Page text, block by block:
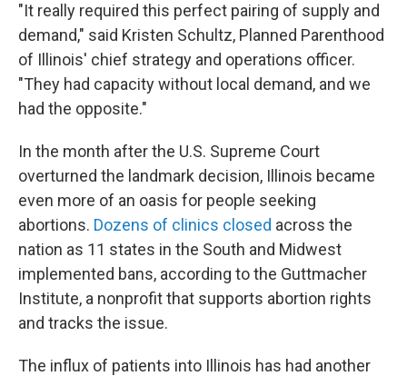
"It really required this perfect pairing of supply and
demand," said Kristen Schultz, Planned Parenthood
of Illinois' chief strategy and operations officer.
"They had capacity without local demand, and we
had the opposite."
In the month after the U.S. Supreme Court
overturned the landmark decision, Illinois became
even more of an oasis for people seeking
abortions. Dozens of clinics closed across the
nation as 11 states in the South and Midwest
implemented bans, according to the Guttmacher
Institute, a nonprofit that supports abortion rights
and tracks the issue.
The influx of patients into Illinois has had another